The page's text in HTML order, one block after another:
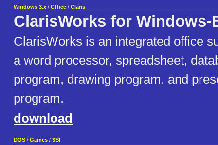
Windows 3.x / Office / Claris
ClarisWorks for Windows-
ClarisWorks is an integrated office
a word processor, spreadsheet,
program, drawing program, and
program.
download
DOS / Games / SSI